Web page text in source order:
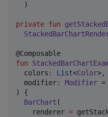
  )
private fun
fun
colors : List<Color>,
modifier: Modifier =
) {
BarChart (
    renderer
=